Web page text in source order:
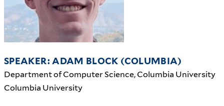
SPEAKER: ADAM BLOCK (COLUMBIA)
Department of Computer Science, Columbia University
Columbia University